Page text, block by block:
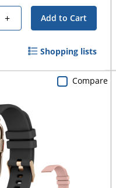
+ Add to Cart
Shopping lists
Compare